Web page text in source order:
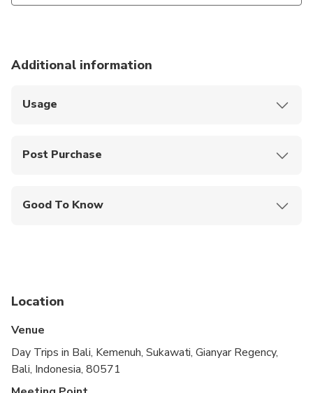
Additional information
Usage
Post Purchase
Dua, and Ubud.
Good To Know
Location
Venue
Day Trips in Bali, Kemenuh, Sukawati, Gianyar Regency,
Bali, Indonesia, 80571